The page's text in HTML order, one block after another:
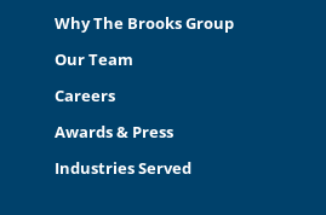
Why The Brooks Group
Our Team
Careers
Awards & Press
Industries Served